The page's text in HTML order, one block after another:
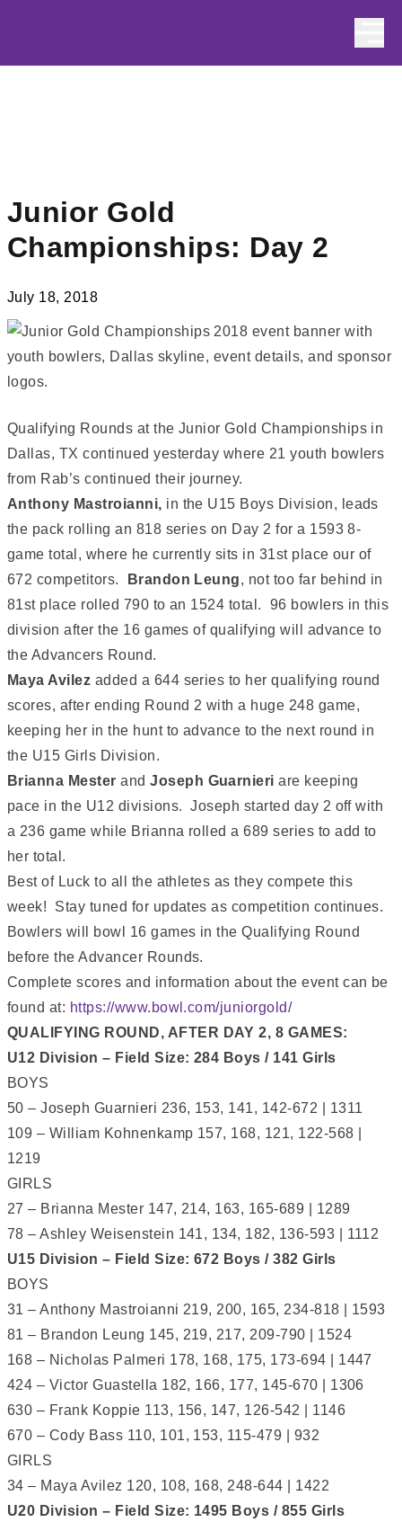
Junior Gold
Championships: Day 2
July 18, 2018
Qualifying Rounds at the Junior Gold Championships in
Dallas, TX continued yesterday where 21 youth bowlers
from Rab’s continued their journey.
Anthony Mastroianni, in the U15 Boys Division, leads
the pack rolling an 818 series on Day 2 for a 1593 8-
game total, where he currently sits in 31st place our of
672 competitors.
Brandon Leung, not too far behind in
81st place rolled 790 to an 1524 total. 96 bowlers in this
division after the 16 games of qualifying will advance to
the Advancers Round.
Maya Avilez added a 644 series to her qualifying round
scores, after ending Round 2 with a huge 248 game,
keeping her in the hunt to advance to the next round in
the U15 Girls Division.
Brianna MesterandJoseph Guarnieri are keeping
pace in the U12 divisions. Joseph started day 2 off with
a 236 game while Brianna rolled a 689 series to add to
her total.
Best of Luck to all the athletes as they compete this
week! Stay tuned for updates as competition continues.
Bowlers will bowl 16 games in the Qualifying Round
before the Advancer Rounds.
Complete scores and information about the event can be
found at: https://www.bowl.com/juniorgold/
QUALIFYING ROUND, AFTER DAY 2, 8 GAMES:
U12 Division – Field Size: 284 Boys / 141 Girls
BOYS
50 – Joseph Guarnieri 236, 153, 141, 142-672 | 1311
109 – William Kohnenkamp 157, 168, 121, 122-568 |
1219
GIRLS
27 – Brianna Mester 147, 214, 163, 165-689 | 1289
78 – Ashley Weisenstein 141, 134, 182, 136-593 | 1112
U15 Division – Field Size: 672 Boys / 382 Girls
BOYS
31 – Anthony Mastroianni 219, 200, 165, 234-818 | 1593
81 – Brandon Leung 145, 219, 217, 209-790 | 1524
168 – Nicholas Palmeri 178, 168, 175, 173-694 | 1447
424 – Victor Guastella 182, 166, 177, 145-670 | 1306
630 – Frank Koppie 113, 156, 147, 126-542 | 1146
670 – Cody Bass 110, 101, 153, 115-479 | 932
GIRLS
34 – Maya Avilez 120, 108, 168, 248-644 | 1422
U20 Division – Field Size: 1495 Boys / 855 Girls